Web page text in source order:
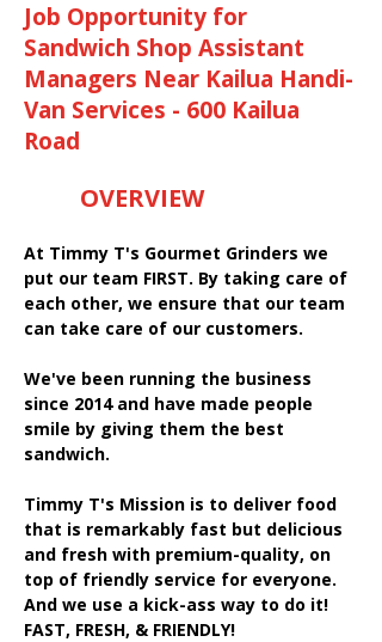
Job Opportunity for
Sandwich Shop Assistant
Managers Near Kailua Handi-
Van Services - 600 Kailua
Road
OVERVIEW
At Timmy T's Gourmet Grinders we
put our team FIRST. By taking care of
each other, we ensure that our team
can take care of our customers.
We've been running the business
since 2014 and have made people
smile by giving them the best
sandwich.
Timmy T's Mission is to deliver food
that is remarkably fast but delicious
and fresh with premium-quality, on
top of friendly service for everyone.
And we use a kick-ass way to do it!
FAST, FRESH, & FRIENDLY!